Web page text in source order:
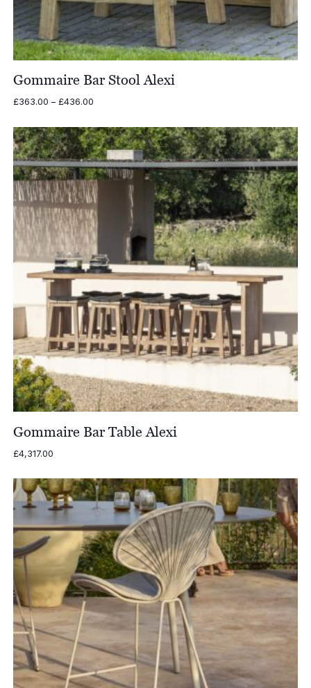
Gommaire Bar Stool Alexi
£363.00 – £436.00Price
£363.00
through
£436.00
Gommaire Bar Table Alexi
£4,317.00